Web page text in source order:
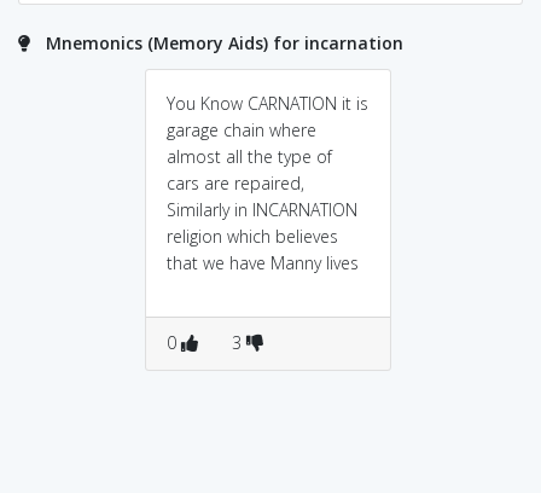
Mnemonics (Memory Aids) for incarnation
You Know CARNATION it is
garage chain where
almost all the type of
cars are repaired,
Similarly in INCARNATION
religion which believes
that we have Manny lives
0 3